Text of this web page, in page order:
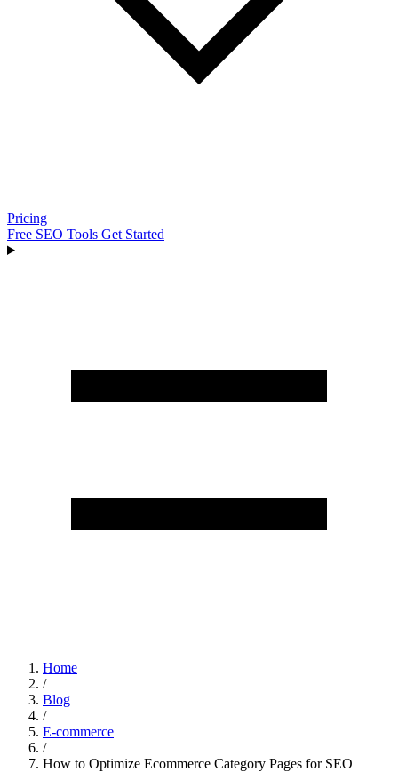
Pricing
Free SEO Tools Get Started
Home
/
Blog
/
E-commerce
/
How to Optimize Ecommerce Category Pages for SEO